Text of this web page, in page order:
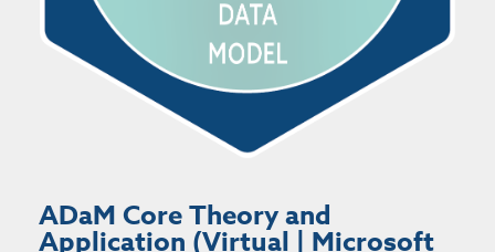
ADaM Core Theory and
Application (Virtual | Microsoft